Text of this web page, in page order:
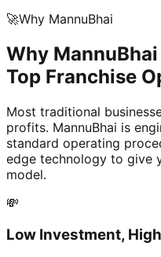
🚀Why MannuBhai
Why
Top Franchise
Most traditional
profits. MannuBhai is
standard operating
edge technology to give
model.
💸
Low Investment,